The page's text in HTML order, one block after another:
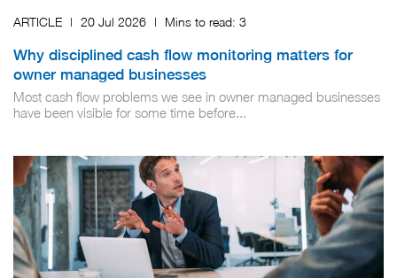
ARTICLE | 20 Jul 2026 | Mins to read: 3
Why disciplined cash flow monitoring matters for
owner managed businesses
Most cash flow problems we see in owner managed businesses
have been visible for some time before...